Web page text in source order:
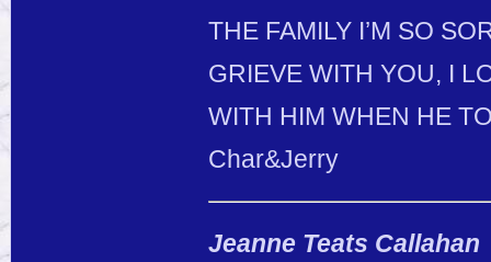
THE FAMILY I’M SO
GRIEVE WITH YOU, I
WITH HIM WHEN HE
Char&Jerry
Jeanne Teats Callahan